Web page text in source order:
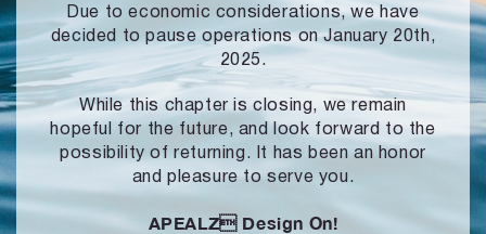
Due to economic considerations, we have
decided to pause operationson January 20th,
2025.
While this chapter is closing, we remain
hopeful for the future, and look forward to the
possibility of returning. It has been an honor
and pleasure to serve you.
APEALZ Design On!